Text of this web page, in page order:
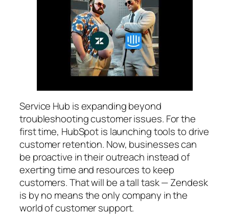
Service Hub is expanding beyond
troubleshooting customer issues. For the
first time, HubSpot is launching tools to drive
customer retention. Now, businesses can
be proactive in their outreach instead of
exerting time and resources to keep
customers. That will be a tall task — Zendesk
is by no means the only company in the
world of customer support.